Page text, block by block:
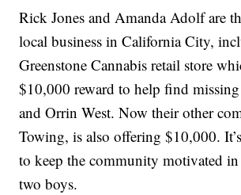
Rick Jones and Amanda Adolf are
local business in California City,
Greenstone Cannabis retail store
$10,000 reward to help find
and Orrin West. Now their other
Towing, is also offering $10,000.
to keep the community motivated
two boys.